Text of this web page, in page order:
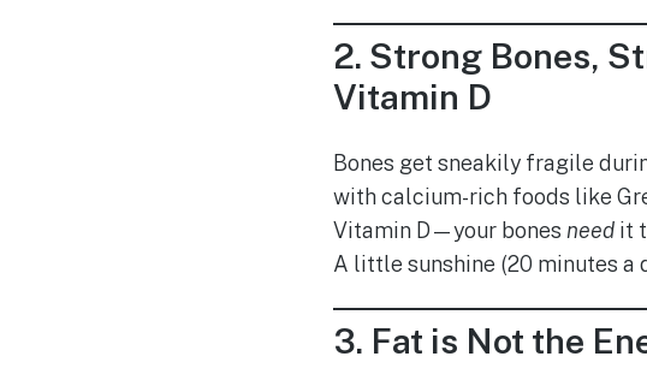
2. Strong Bones,
Vitamin D
Bones get sneakily fragile
with calcium-rich foods like
Vitamin D—your bones needit
A little sunshine (20 minutes a
3. Fat is Not the